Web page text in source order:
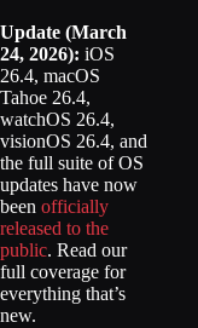
Update (March
24, 2026): iOS
26.4, macOS
Tahoe 26.4,
watchOS 26.4,
visionOS 26.4, and
the full suite of OS
updates have now
been officially
released to the
public. Read our
full coverage for
everything that’s
new.